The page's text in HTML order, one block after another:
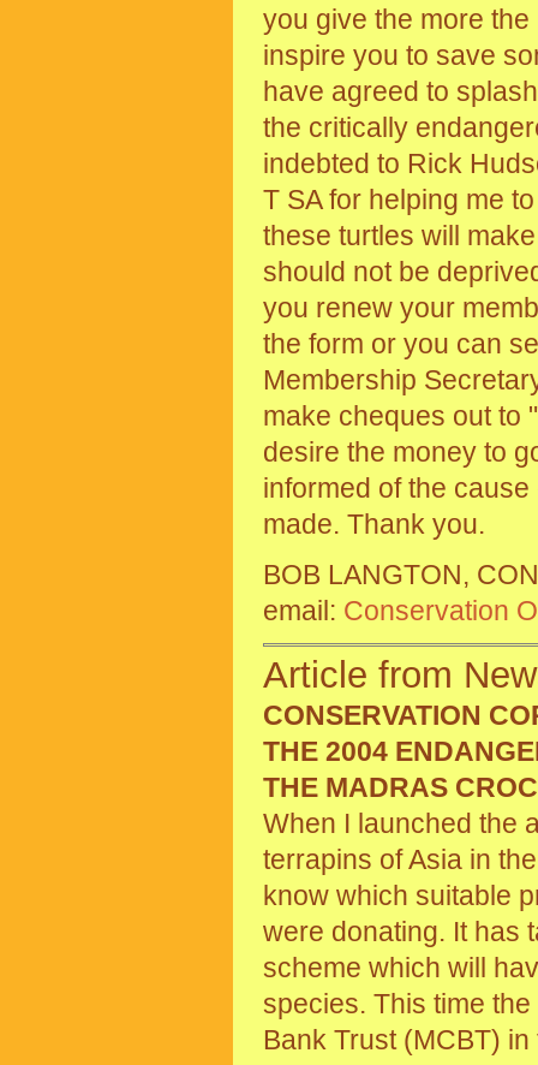
you give the more
inspire you to save
have agreed to
the critically
indebted to Rick
T SA for helping me
these turtles will
should not be
you renew your
the form or you can
Membership
make cheques out to
desire the money to
informed of the
made. Thank you.
BOB LANGTON,
email: Conservation
Article from
CONSERVATION
THE 2004
THE MADRAS
When I launched the
terrapins of Asia in
know which suitable
were donating. It has
scheme which will
species. This time
Bank Trust (MCBT)